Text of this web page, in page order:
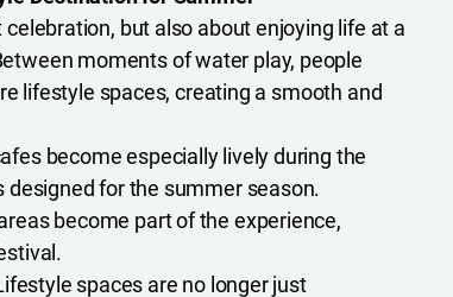
but also about enjoying life at a
moments of water play, people
lifestyle spaces, creating a smooth and
become especially lively during the
for the summer season.
become part of the experience,
spaces are no longer just